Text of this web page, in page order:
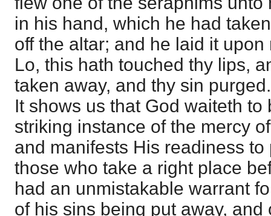
in his hand, which he had
off the altar; and he laid it
Lo, this hath touched thy lips,
taken away, and thy sin
It shows us that God waiteth to
striking instance of the mercy
and manifests His readiness
those who take a right place
had an unmistakable warrant
of his sins being put away, and